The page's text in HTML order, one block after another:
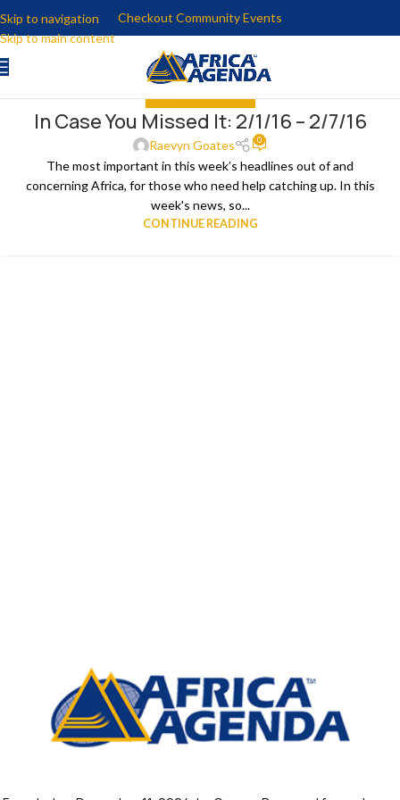
Skip to navigation
Skip to main content
Checkout Community Events
IN CASE YOU MISSED IT
In Case You Missed It: 2/1/16 – 2/7/16
Raevyn Goates 0
The most important in this week’s headlines out of and
concerning Africa, for those who need help catching up. In this
week's news, so...
CONTINUE READING